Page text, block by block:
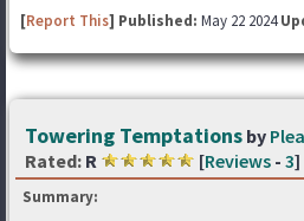
[Report This] Published: May 22 2024
Towering Temptations by
Rated: R [Reviews - 3]
Summary: